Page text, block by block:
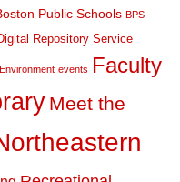
Public Schools BPS
Repository Service
Environment events Faculty
Meet the